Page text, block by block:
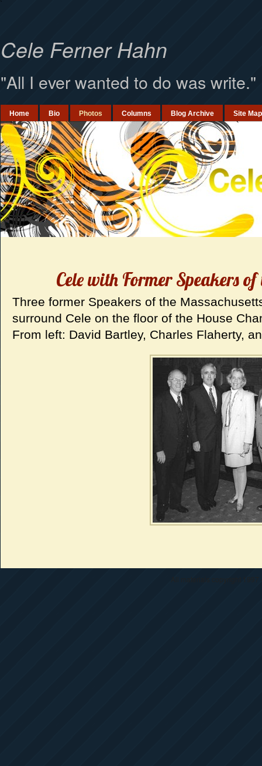
`
Cele Ferner Hahn
"All I ever wanted to do was write."
Home Bio Photos Columns Blog Archive Site Map
Cele with Former Speakers
Three former Speakers of the
surround Cele on the floor of the House
From left: David Bartley, Charles Flaherty,